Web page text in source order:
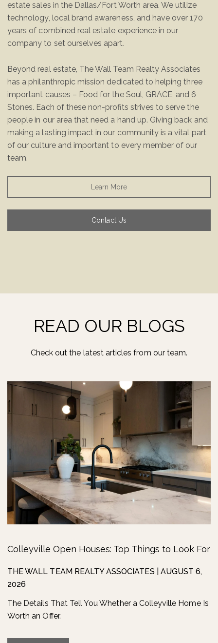
estate sales in the Dallas/Fort Worth area. We utilize
technology, local brand awareness, and have over 170
years of combined real estate experience in our
company to set ourselves apart.
Beyond real estate, The Wall Team Realty Associates
has a philanthropic mission dedicated to helping three
important causes – Food for the Soul, GRACE, and 6
Stones. Each of these non-profits strives to serve the
people in our area that need a hand up. Giving back and
making a lasting impact in our community is a vital part
of our culture and important to every member of our
team.
Learn More
Contact Us
READ OUR BLOGS
Check out the latest articles from our team.
Colleyville Open Houses: Top Things to Look For
THE WALL TEAM REALTY ASSOCIATES
AUGUST 6,
2026
The Details That Tell You Whether a Colleyville Home Is
Worth an Offer.